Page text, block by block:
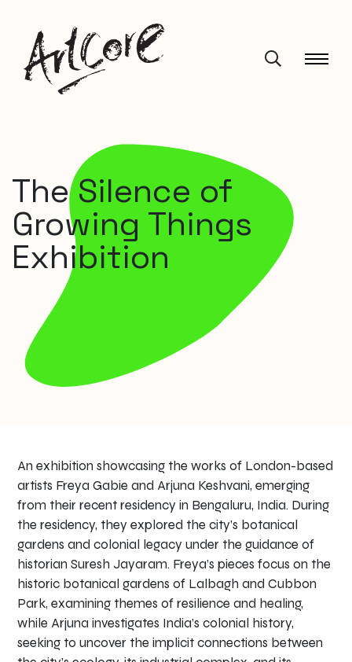
The Silence of
Growing Things
Exhibition
An exhibition showcasing the works of London-based
artists Freya Gabie and Arjuna Keshvani, emerging
from their recent residency in Bengaluru, India. During
the residency, they explored the city’s botanical
gardens and colonial legacy under the guidance of
historian Suresh Jayaram. Freya’s pieces focus on the
historic botanical gardens of Lalbagh and Cubbon
Park, examining themes of resilience and healing,
while Arjuna investigates India’s colonial history,
seeking to uncover the implicit connections between